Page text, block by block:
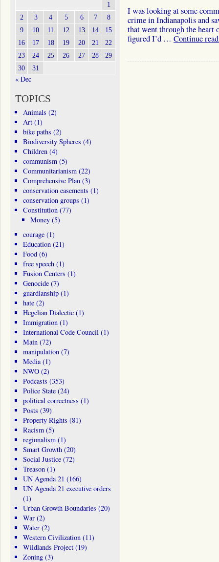
I was looking at some
crime in Indianapolis and
that went through the
figured I’d … Continue
1
2
3 4 5 6 7
8
9
10 11 12 13 14
15
16
17 18 19 20 21
22
23
24 25 26 27 28
29
30
31
« Dec
TOPICS
Animals (2)
Art(1)
bike paths (2)
Biodiversity Spheres (4)
Children(4)
communism(5)
Communitarianism(22)
Comprehensive Plan(3)
conservation easements (1)
conservation groups (1)
Constitution(77)
Money (5)
courage(1)
Education(21)
Food(6)
free speech(1)
Fusion Centers (1)
Genocide(7)
guardianship(1)
hate(2)
Hegelian Dialectic(1)
Immigration(1)
International Code Council(1)
Main(72)
manipulation(7)
Media(1)
NWO(2)
Podcasts (353)
Police State(24)
political correctness (1)
Posts (39)
Property Rights (81)
Racism(5)
regionalism(1)
Smart Growth(20)
Social Justice(72)
Treason(1)
UN Agenda 21 (166)
UN Agenda 21 executive orders
(1)
Urban Growth Boundaries (20)
War(2)
Water(2)
Western Civilization(11)
Wildlands Project(19)
Zoning(3)